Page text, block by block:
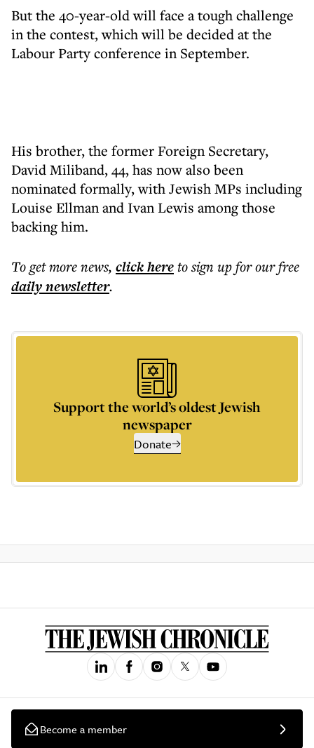
But the 40-year-old will face a tough challenge
in the contest, which will be decided at the
Labour Party conference in September.
His brother, the former Foreign Secretary,
David Miliband, 44, has now also been
nominated formally, with Jewish MPs including
Louise Ellman and Ivan Lewis among those
backing him.
To get morenews, click hereto sign up for our free
dailynewsletter.
Support the world’s oldest Jewish
newspaper
Donate
Become a member